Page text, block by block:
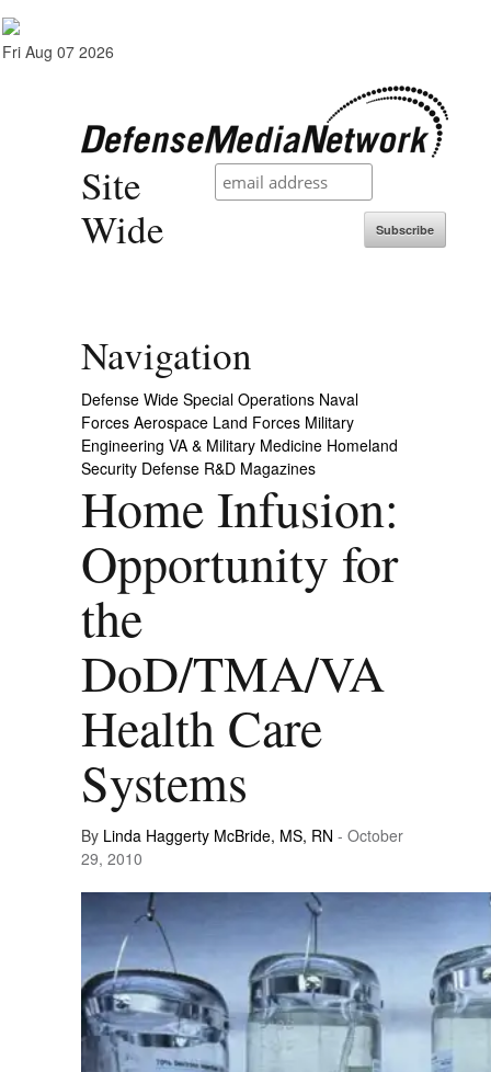
Fri Aug 07 2026
Subscribe
Site
Wide
Navigation
Defense Wide Special Operations Naval
Forces Aerospace Land Forces Military
Engineering VA & Military Medicine Homeland
Security Defense R&D Magazines
Home Infusion:
Opportunity for
the
DoD/TMA/VA
Health Care
Systems
By Linda Haggerty McBride, MS, RN - October
29, 2010